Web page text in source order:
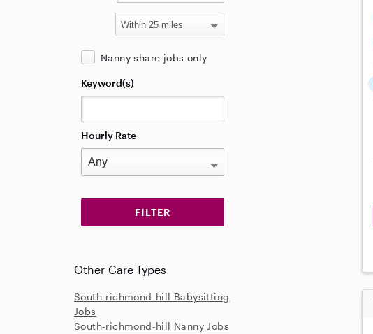
Nanny share jobs only
Keyword(s)
Hourly Rate
Other Care Types
South-richmond-hill Babysitting
Jobs
South-richmond-hill Nanny Jobs